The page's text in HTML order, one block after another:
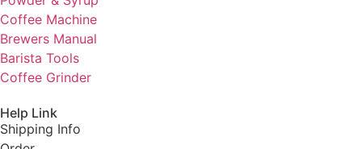
Coffee Machine
Brewers Manual
Barista Tools
Coffee Grinder
Help Link
Shipping Info